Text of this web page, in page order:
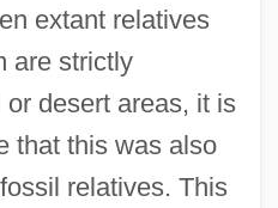
extant relatives
are strictly
desert areas, it is
that this was also
relatives. This